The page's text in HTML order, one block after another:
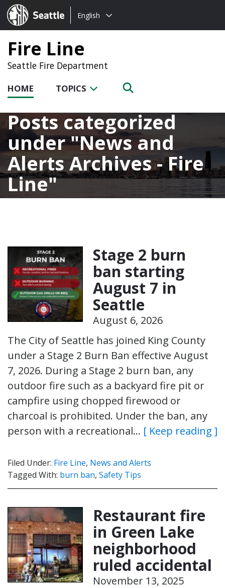
Seattle.gov
Choose
language:
English
Fire Line
Seattle Fire Department
HOME TOPICS
Posts categorized
under News and
Alerts Archives - Fire
Line
Stage 2 burn
ban starting
August 7 in
Seattle
August 6, 2026
The City of Seattle has joined King County
under a Stage 2 Burn Ban effective August
7, 2026. During a Stage 2 burn ban, any
outdoor fire such as a backyard fire pit or
campfire using chopped firewood or
charcoal is prohibited. Under the ban, any
person with a recreational… [ Keep reading ]
Filed Under: Fire Line, News and Alerts
Tagged With: burn ban, Safety Tips
Restaurant fire
in Green Lake
neighborhood
ruled accidental
November 13, 2025